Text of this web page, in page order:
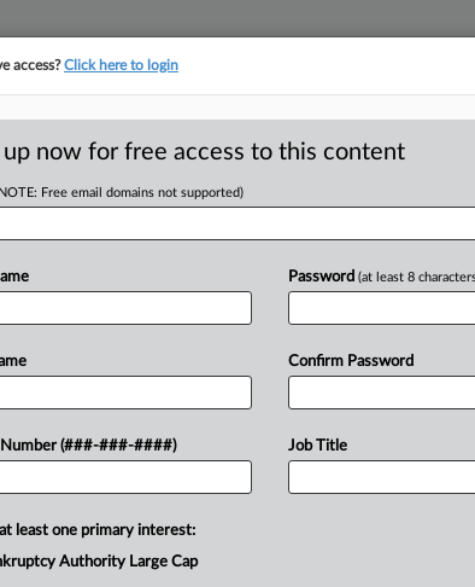
tracking in-house compensation. Take the
Click here
News You
in state court cases,
and Weiss Multi-Strategy
access?Click here to login
up now for free access to this content
Free email domains not supported)
Number (###-###-####)
Password (at least 8
Confirm Password
Job Title
least one primary interest:
Authority Large Cap